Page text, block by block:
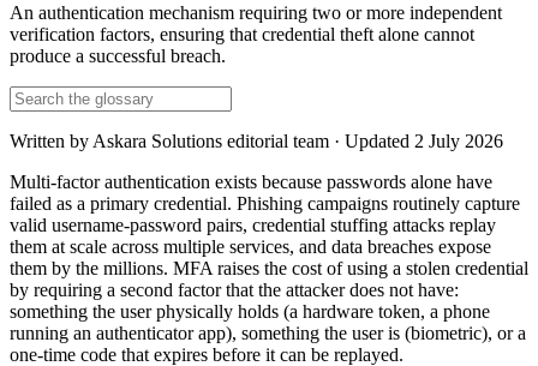
An authentication mechanism requiring two or more independent
verification factors, ensuring that credential theft alone cannot
produce a successful breach.
Written by Askara Solutions editorial team · Updated 2 July 2026
Multi-factor authentication exists because passwords alone have
failed as a primary credential. Phishing campaigns routinely capture
valid username-password pairs, credential stuffing attacks replay
them at scale across multiple services, and data breaches expose
them by the millions. MFA raises the cost of using a stolen credential
by requiring a second factor that the attacker does not have:
something the user physically holds (a hardware token, a phone
running an authenticator app), something the user is (biometric), or a
one-time code that expires before it can be replayed.